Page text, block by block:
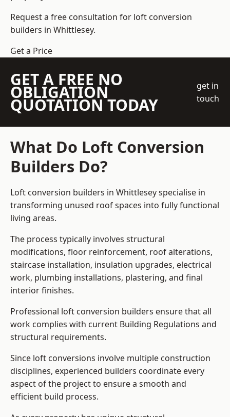
Request a free consultation for loft conversion
builders in Whittlesey.
Get a Price
GET A FREE NO
OBLIGATION
QUOTATION TODAY
get in
touch
What Do Loft Conversion
Builders Do?
Loft conversion builders in Whittlesey specialise in
transforming unused roof spaces into fully functional
living areas.
The process typically involves structural
modifications, floor reinforcement, roof alterations,
staircase installation, insulation upgrades, electrical
work, plumbing installations, plastering, and final
interior finishes.
Professional loft conversion builders ensure that all
work complies with current Building Regulations and
structural requirements.
Since loft conversions involve multiple construction
disciplines, experienced builders coordinate every
aspect of the project to ensure a smooth and
efficient build process.